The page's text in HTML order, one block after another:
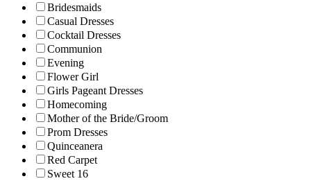
Bridesmaids
Casual Dresses
Cocktail Dresses
Communion
Evening
Flower Girl
Girls Pageant Dresses
Homecoming
Mother of the Bride/Groom
Prom Dresses
Quinceanera
Red Carpet
Sweet 16